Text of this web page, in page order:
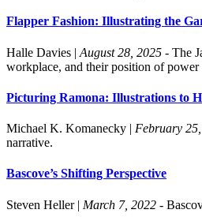
Flapper Fashion: Illustrating the
Halle Davies | August 28, 2025 - The
workplace, and their position of power
Picturing Ramona: Illustrations to
Michael K. Komanecky | February
narrative.
Bascove’s Shifting Perspective
Steven Heller | March 7, 2022 -